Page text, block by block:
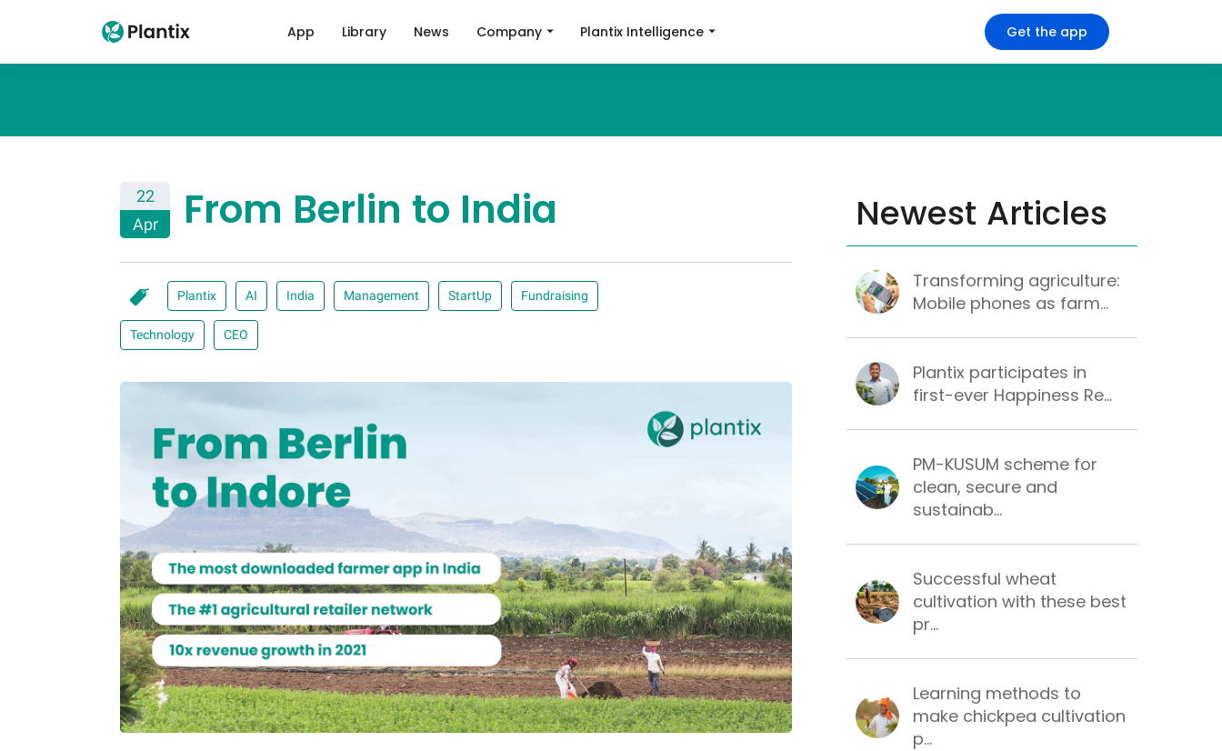
App Library News Company Plantix Intelligence Get the app
22
Apr
From Berlin to India
Plantix AI India Management StartUp Fundraising
Technology CEO
Newest Articles
Transforming agriculture:
Mobile phones as farm...
Plantix participates in
first-ever Happiness Re...
PM-KUSUM scheme for
clean, secure and
sustainab...
Successful wheat
cultivation with these best
pr...
Learning methods to
make chickpea cultivation
p...